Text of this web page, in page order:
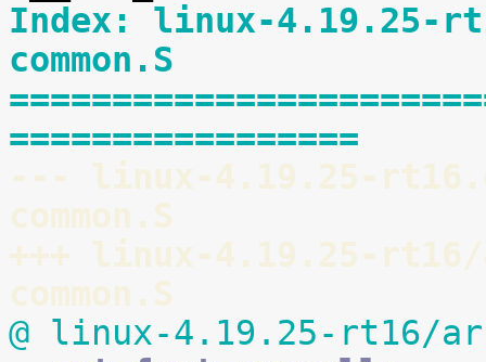
Index: linux-4.19.25-
common.S
=================
--- linux-4.19.25-
common.S
+++ linux-4.19.25-
common.S
@ linux-4.19.25-rt16/